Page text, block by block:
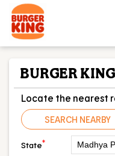
BURGER KING
Locate the nearest
SEARCH NEARBY
State*